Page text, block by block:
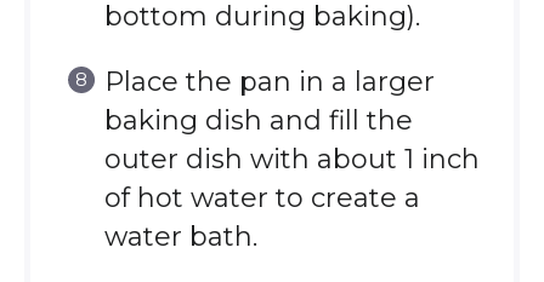
bottom during baking).
Place the pan in a larger
baking dish and fill the
outer dish with about 1 inch
of hot water to create a
water bath.